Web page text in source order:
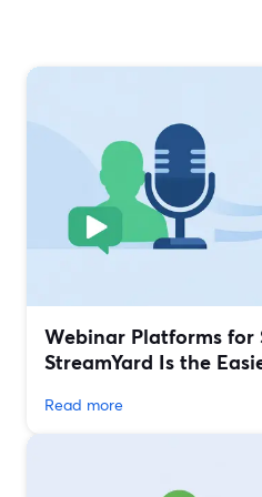
Webinar Platforms for
StreamYard Is the
Read more